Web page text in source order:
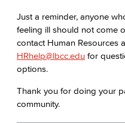
Just a reminder, anyone
feeling ill should not come
contact Human
HRhelp@lbcc.edu for
options.
Thank you for doing your
community.